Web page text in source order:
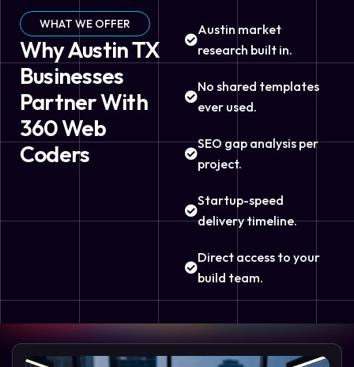
WHAT WE OFFER
Why Austin TX
Businesses
Partner With
360 Web
Coders
Austin market
research built in.
No shared templates
ever used.
SEO gap analysis per
project.
Startup-speed
delivery timeline.
Direct access to your
build team.